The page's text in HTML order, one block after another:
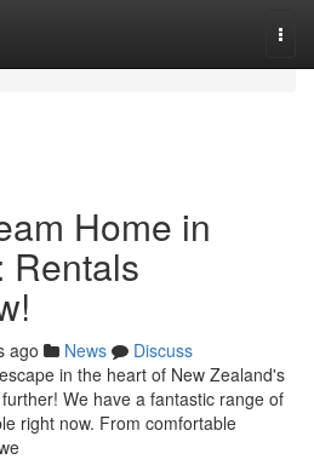
Home in
Rentals
ago News
Discuss
in the heart of New Zealand's
We have a fantastic range of
right now. From comfortable